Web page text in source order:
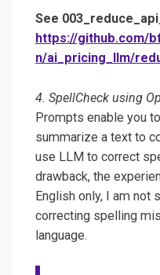
See
https://github.com/
n/ai_pricing_llm/
4. SpellCheck using
Prompts enable you
summarize a text to
use LLM to correct
drawback, the
English only, I am not
correcting spelling
language.